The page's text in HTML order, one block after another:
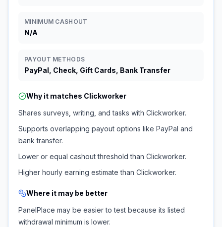
MINIMUM CASHOUT
N/A
PAYOUT METHODS
PayPal, Check, Gift Cards, Bank Transfer
Why it matches Clickworker
Shares surveys, writing, and tasks with Clickworker.
Supports overlapping payout options like PayPal and
bank transfer.
Lower or equal cashout threshold than Clickworker.
Higher hourly earning estimate than Clickworker.
Where it may be better
PanelPlace may be easier to test because its listed
withdrawal minimum is lower.